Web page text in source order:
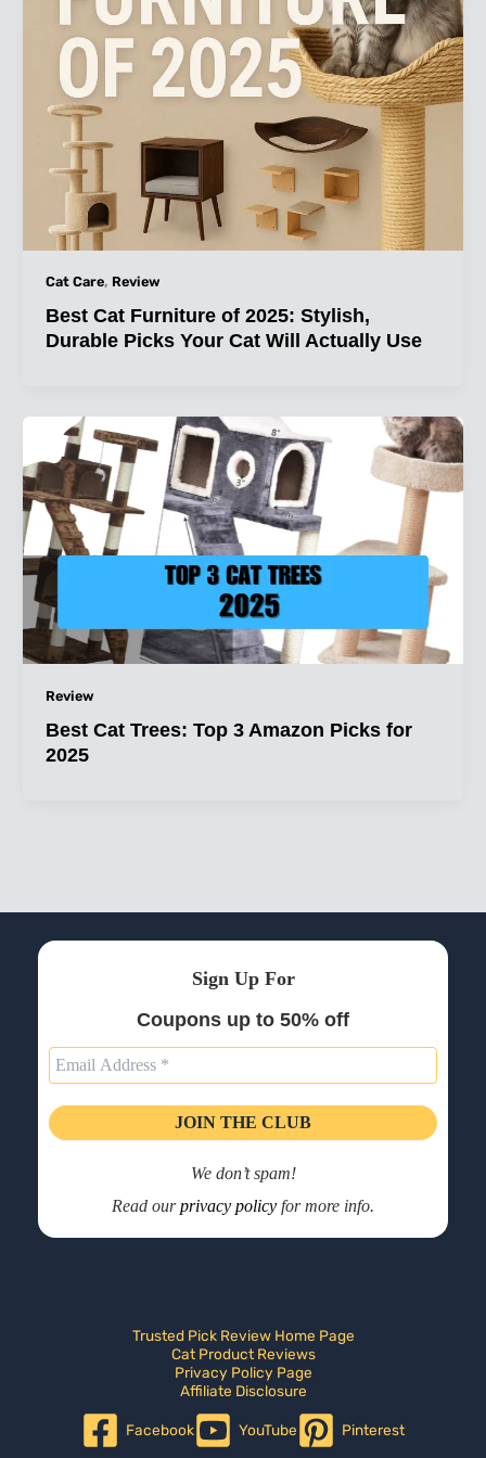
Cat Care, Review
Best Cat Furniture of 2025: Stylish,
Durable Picks Your Cat Will Actually Use
Review
Best Cat Trees: Top 3 Amazon Picks for
2025
Sign Up For
Coupons up to 50% off
We don’t spam!
Read ourprivacy policy for more info.
Trusted Pick Review Home Page
Cat Product Reviews
Privacy Policy Page
Affiliate Disclosure
Facebook YouTube Pinterest